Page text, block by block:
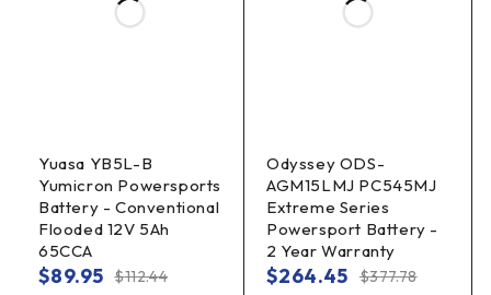
Yuasa YB5L-B
Yumicron Powersports
Battery - Conventional
Flooded 12V 5Ah
65CCA
$112.44
$89.95
Odyssey ODS-
AGM15LMJ PC545MJ
Extreme Series
Powersport Battery -
2 Year Warranty
$377.78
$264.45